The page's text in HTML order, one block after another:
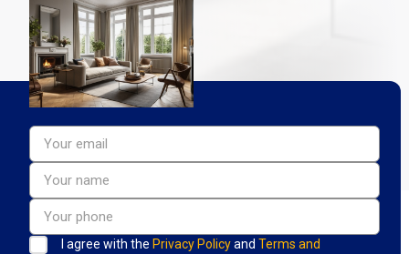
I agree with the Privacy Policyand Terms and